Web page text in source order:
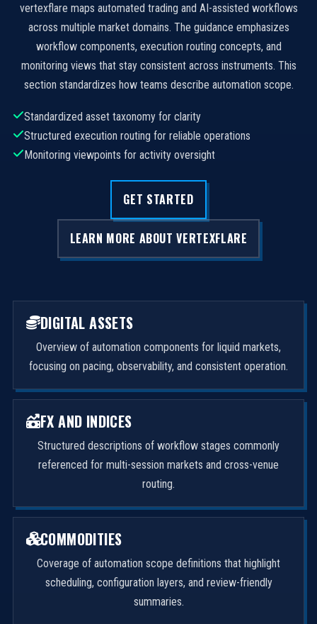
vertexflare maps automated trading and AI-assisted workflows
across multiple market domains. The guidance emphasizes
workflow components, execution routing concepts, and
monitoring views that stay consistent across instruments. This
section standardizes how teams describe automation scope.
Standardized asset taxonomy for clarity
Structured execution routing for reliable operations
Monitoring viewpoints for activity oversight
GET STARTED
LEARN MORE ABOUT VERTEXFLARE
DIGITAL ASSETS
Overview of automation components for liquid markets,
focusing on pacing, observability, and consistent operation.
FX AND INDICES
Structured descriptions of workflow stages commonly
referenced for multi-session markets and cross-venue
routing.
COMMODITIES
Coverage of automation scope definitions that highlight
scheduling, configuration layers, and review-friendly
summaries.